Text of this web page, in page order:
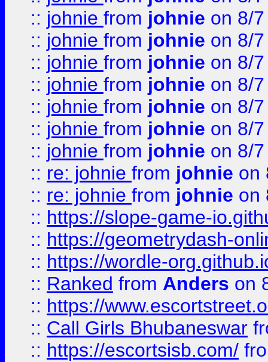
:: johnie from johnie on 8/
:: johnie from johnie on 8/
:: johnie from johnie on 8/
:: johnie from johnie on 8/
:: johnie from johnie on 8/
:: johnie from johnie on 8/
:: johnie from johnie on 8/
:: re: johnie from johnie on
:: re: johnie from johnie on
:: https://slope-game-
:: https://geometrydash-
:: https://wordle-
:: Ranked from Anders on
:: https://
:: Call Girls Bhubaneswar
:: https://escortsisb.com/